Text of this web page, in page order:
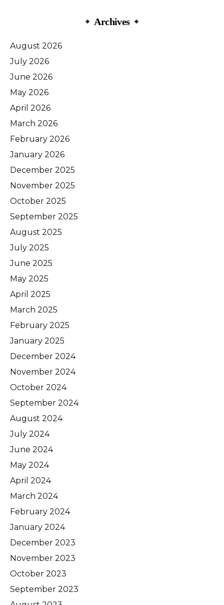
Archives
August 2026
July 2026
June 2026
May 2026
April 2026
March 2026
February 2026
January 2026
December 2025
November 2025
October 2025
September 2025
August 2025
July 2025
June 2025
May 2025
April 2025
March 2025
February 2025
January 2025
December 2024
November 2024
October 2024
September 2024
August 2024
July 2024
June 2024
May 2024
April 2024
March 2024
February 2024
January 2024
December 2023
November 2023
October 2023
September 2023